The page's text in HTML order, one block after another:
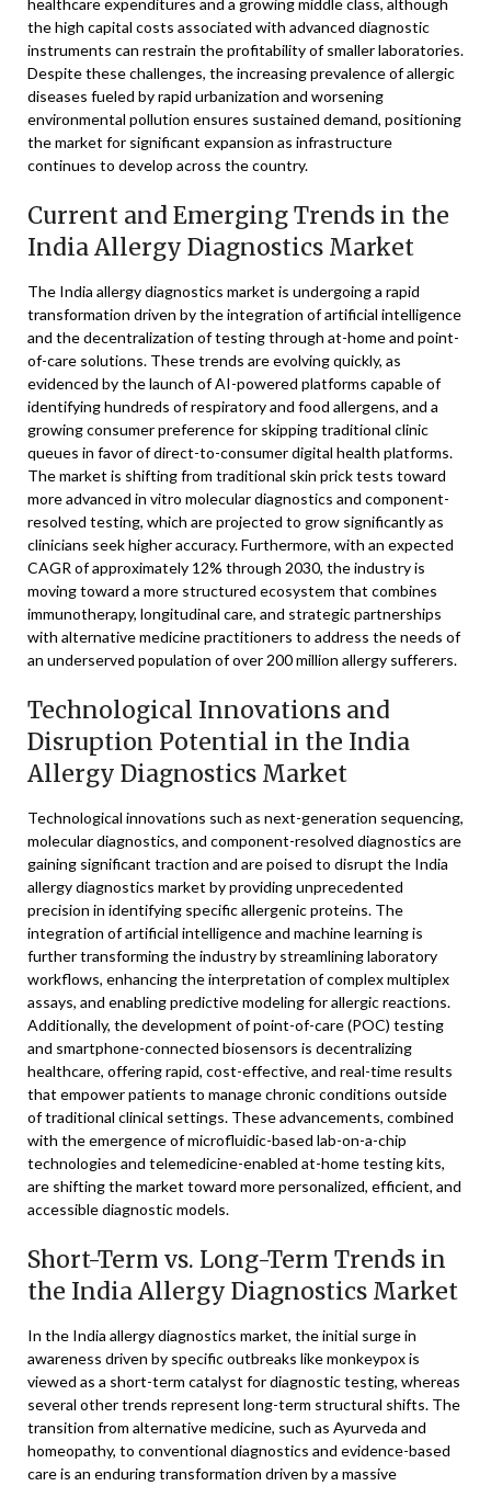
healthcare expenditures and a growing middle class, although
the high capital costs associated with advanced diagnostic
instruments can restrain the profitability of smaller laboratories.
Despite these challenges, the increasing prevalence of allergic
diseases fueled by rapid urbanization and worsening
environmental pollution ensures sustained demand, positioning
the market for significant expansion as infrastructure
continues to develop across the country.
Current and Emerging Trends in the
India Allergy Diagnostics Market
The India allergy diagnostics market is undergoing a rapid
transformation driven by the integration of artificial intelligence
and the decentralization of testing through at-home and point-
of-care solutions. These trends are evolving quickly, as
evidenced by the launch of AI-powered platforms capable of
identifying hundreds of respiratory and food allergens, and a
growing consumer preference for skipping traditional clinic
queues in favor of direct-to-consumer digital health platforms.
The market is shifting from traditional skin prick tests toward
more advanced in vitro molecular diagnostics and component-
resolved testing, which are projected to grow significantly as
clinicians seek higher accuracy. Furthermore, with an expected
CAGR of approximately 12% through 2030, the industry is
moving toward a more structured ecosystem that combines
immunotherapy, longitudinal care, and strategic partnerships
with alternative medicine practitioners to address the needs of
an underserved population of over 200 million allergy sufferers.
Technological Innovations and
Disruption Potential in the India
Allergy Diagnostics Market
Technological innovations such as next-generation sequencing,
molecular diagnostics, and component-resolved diagnostics are
gaining significant traction and are poised to disrupt the India
allergy diagnostics market by providing unprecedented
precision in identifying specific allergenic proteins. The
integration of artificial intelligence and machine learning is
further transforming the industry by streamlining laboratory
workflows, enhancing the interpretation of complex multiplex
assays, and enabling predictive modeling for allergic reactions.
Additionally, the development of point-of-care (POC) testing
and smartphone-connected biosensors is decentralizing
healthcare, offering rapid, cost-effective, and real-time results
that empower patients to manage chronic conditions outside
of traditional clinical settings. These advancements, combined
with the emergence of microfluidic-based lab-on-a-chip
technologies and telemedicine-enabled at-home testing kits,
are shifting the market toward more personalized, efficient, and
accessible diagnostic models.
Short-Term vs. Long-Term Trends in
the India Allergy Diagnostics Market
In the India allergy diagnostics market, the initial surge in
awareness driven by specific outbreaks like monkeypox is
viewed as a short-term catalyst for diagnostic testing, whereas
several other trends represent long-term structural shifts. The
transition from alternative medicine, such as Ayurveda and
homeopathy, to conventional diagnostics and evidence-based
care is an enduring transformation driven by a massive